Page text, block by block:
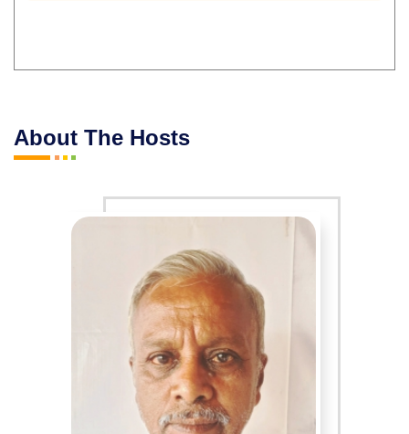
About The Hosts